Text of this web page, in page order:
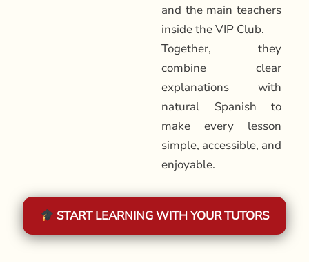
and the main teachers
inside the VIP Club.
Together, they
combine clear
explanations with
natural Spanish to
make every lesson
simple, accessible, and
enjoyable.
START LEARNING WITH YOUR TUTORS